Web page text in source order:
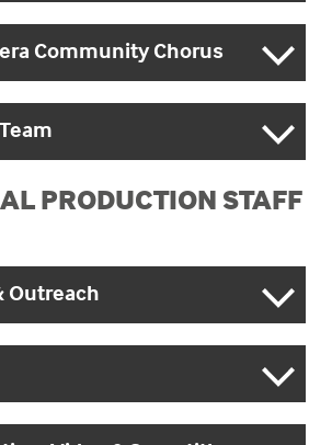
Community Chorus
PRODUCTION STAFF
Outreach